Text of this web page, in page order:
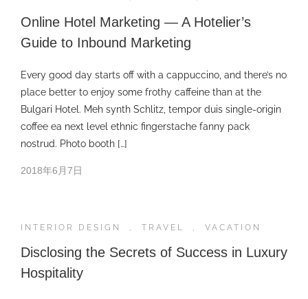
Online Hotel Marketing — A Hotelier’s
Guide to Inbound Marketing
Every good day starts off with a cappuccino, and there’s no
place better to enjoy some frothy caffeine than at the
Bulgari Hotel. Meh synth Schlitz, tempor duis single-origin
coffee ea next level ethnic fingerstache fanny pack
nostrud. Photo booth […]
2018年6月7日
INTERIOR DESIGN , TRAVEL , VACATION
Disclosing the Secrets of Success in Luxury
Hospitality